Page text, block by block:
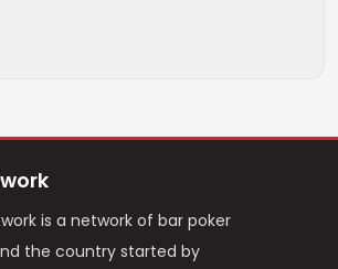
is a network of bar poker
the country started by